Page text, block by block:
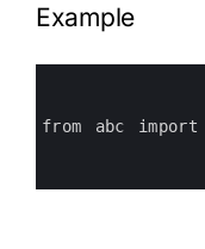
Example
from abc